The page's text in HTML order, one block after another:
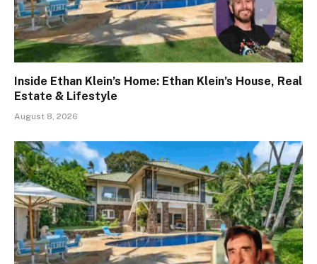
Inside Ethan Klein’s Home: Ethan Klein’s House, Real
Estate & Lifestyle
August 8, 2026